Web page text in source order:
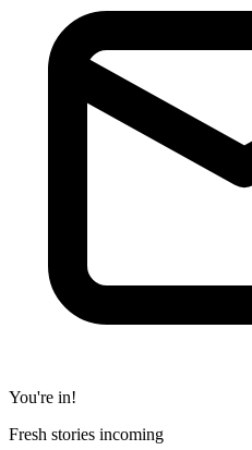
You're in!
Fresh stories incoming